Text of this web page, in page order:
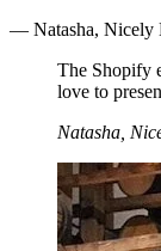
— Natasha, Nicely
The Shopify
love to
Natasha,